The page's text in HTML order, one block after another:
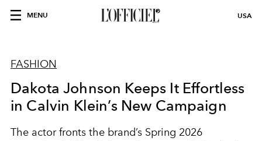
MENU USA
FASHION
Dakota Johnson Keeps It Effortless
in Calvin Klein’s New Campaign
The actor fronts the brand’s Spring 2026